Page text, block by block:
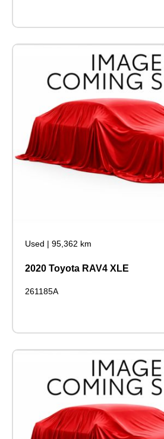
Used | 95,362 km
2020 Toyota RAV4 XLE
261185A